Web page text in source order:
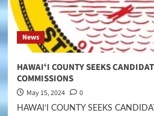
News
HAWAIʻI COUNTY SEEKS
COMMISSIONS
May 15, 2024 0
HAWAIʻI COUNTY SEEKS